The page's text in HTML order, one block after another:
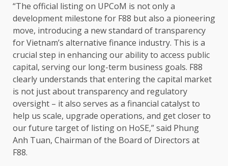
“The official listing on UPCoM is not only a
development milestone for F88 but also a pioneering
move, introducing a new standard oftransparency
for Vietnam’s alternative finance industry. This is a
crucial step in enhancing our ability to access public
capital, serving our long-term business goals. F88
clearly understands that enteringthe capital market
is not just abouttransparencyand regulatory
oversight – it also serves as a financial catalyst to
help us scale, upgrade operations, and get closer to
our future target of listing on HoSE,” said Phung
Anh Tuan, Chairman ofthe Board of Directors at
F88.